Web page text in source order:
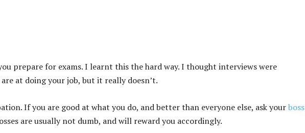
prepare for exams. I learnt this the hard way. I thought interviews were
at doing your job, but it really doesn’t.
If you are good at what you do, and better than everyone else, ask yourboss
are usually not dumb, and will reward you accordingly.